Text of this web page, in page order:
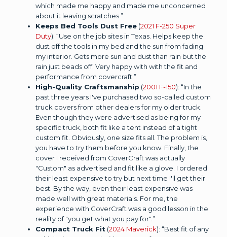
which made me happy and made me unconcerned
about it leaving scratches.”
Keeps Bed Tools Dust Free (2021 F-250 Super
Duty): “Use on the job sites in Texas. Helps keep the
dust off the tools in my bed and the sun from fading
my interior. Gets more sun and dust than rain but the
rain just beads off. Very happy with with the fit and
performance from covercraft.”
High-Quality Craftsmanship (2001 F-150): “In the
past three years I've purchased two so-called custom
truck covers from other dealers for my older truck.
Even though they were advertised as being for my
specific truck, both fit like a tent instead of a tight
custom fit. Obviously, one size fits all. The problem is,
you have to try them before you know. Finally, the
cover I received from CoverCraft was actually
"Custom" as advertised and fit like a glove. I ordered
their least expensive to try but next time I'll get their
best. By the way, even their least expensive was
made well with great materials. For me, the
experience with CoverCraft was a good lesson in the
reality of "you get what you pay for".”
Compact Truck Fit (2024 Maverick): “Best fit of any